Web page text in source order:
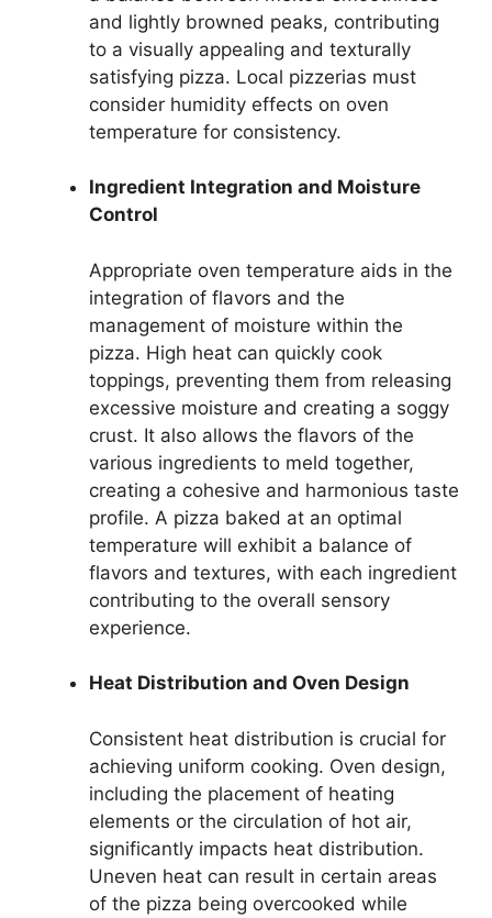
and lightly browned peaks, contributing
to a visually appealing and texturally
satisfying pizza. Local pizzerias must
consider humidity effects on oven
temperature for consistency.
Ingredient Integration and Moisture
Control
Appropriate oven temperature aids in the
integration of flavors and the
management of moisture within the
pizza. High heat can quickly cook
toppings, preventing them from releasing
excessive moisture and creating a soggy
crust. It also allows the flavors of the
various ingredients to meld together,
creating a cohesive and harmonious taste
profile. A pizza baked at an optimal
temperature will exhibit a balance of
flavors and textures, with each ingredient
contributing to the overall sensory
experience.
Heat Distribution and Oven Design
Consistent heat distribution is crucial for
achieving uniform cooking. Oven design,
including the placement of heating
elements or the circulation of hot air,
significantly impacts heat distribution.
Uneven heat can result in certain areas
of the pizza being overcooked while